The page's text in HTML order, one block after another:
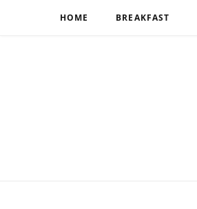
HOME BREAKFAST